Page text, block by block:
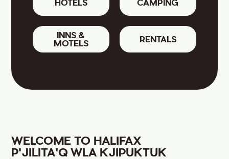
HOTELS CAMPING
INNS &
MOTELS
RENTALS
WELCOME TO HALIFAX
P'JILITA'Q WLA KJIPUKTUK